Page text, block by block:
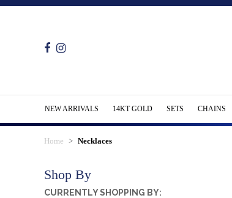
NEW ARRIVALS 14KT GOLD SETS CHAINS
Home Necklaces
Shop By
CURRENTLY SHOPPING BY: